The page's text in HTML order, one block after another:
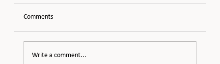
Meeting Midlife
Comments
Write a comment...